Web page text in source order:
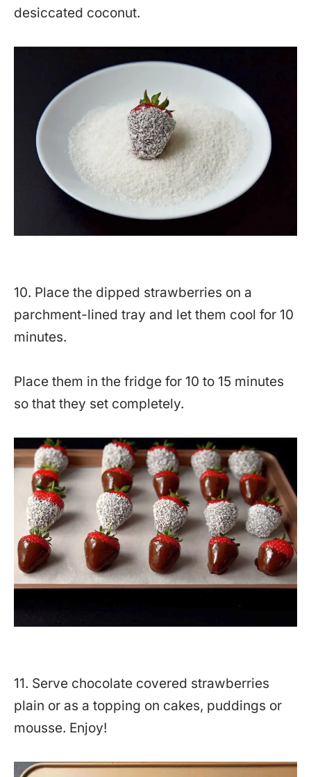
desiccated coconut.
10. Place the dipped strawberries on a
parchment-lined tray and let them cool for 10
minutes.
Place them in the fridge for 10 to 15 minutes
so that they set completely.
11. Serve chocolate covered strawberries
plain or as a topping on cakes, puddings or
mousse. Enjoy!